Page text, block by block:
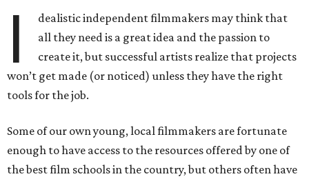
I
dealistic independent filmmakers may think that
all they need is a great idea and the passion to
create it, but successful artists realize that projects
won’t get made (or noticed) unless they have the right
tools for the job.
Some of our own young, local filmmakers are fortunate
enough to have access to the resources offered by one of
the best film schools in the country, but others often have